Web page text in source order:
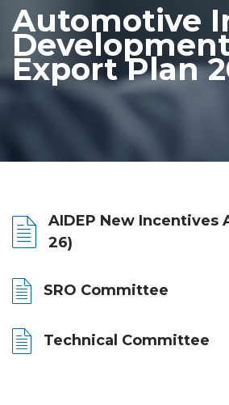
Automotive
Export Plan
AIDEP New Incentives
26)
SRO Committee
Technical Committee